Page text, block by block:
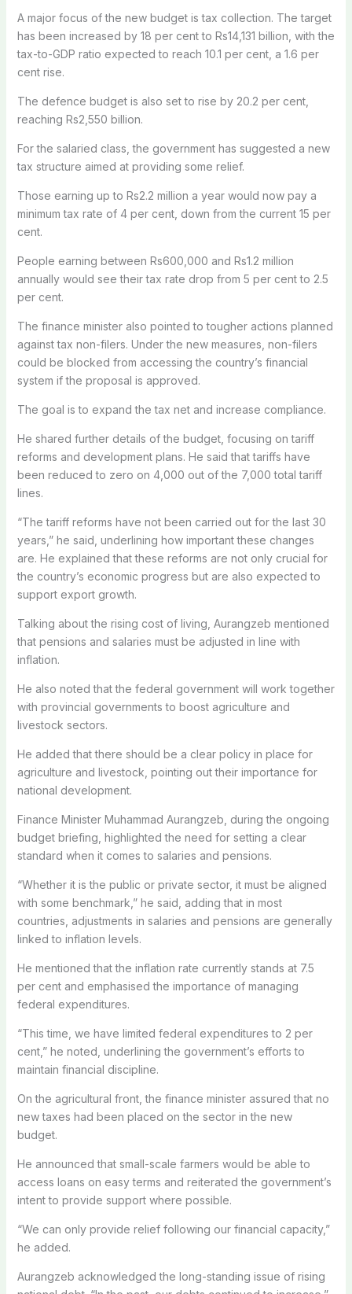
A major focus of the new budget is tax collection. The target
has been increased by 18 per cent to Rs14,131 billion, with the
tax-to-GDP ratio expected to reach 10.1 per cent, a 1.6 per
cent rise.
The defence budget is also set to rise by 20.2 per cent,
reaching Rs2,550 billion.
For the salaried class, the government has suggested a new
tax structure aimed at providing some relief.
Those earning up to Rs2.2 million a year would now pay a
minimum tax rate of 4 per cent, down from the current 15 per
cent.
People earning between Rs600,000 and Rs1.2 million
annually would see their tax rate drop from 5 per cent to 2.5
per cent.
The finance minister also pointed to tougher actions planned
against tax non-filers. Under the new measures, non-filers
could be blocked from accessing the country’s financial
system if the proposal is approved.
The goal is to expand the tax net and increase compliance.
He shared further details of the budget, focusing on tariff
reforms and development plans. He said that tariffs have
been reduced to zero on 4,000 out of the 7,000 total tariff
lines.
“The tariff reforms have not been carried out for the last 30
years,” he said, underlining how important these changes
are. He explained that these reforms are not only crucial for
the country’s economic progress but are also expected to
support export growth.
Talking about the rising cost of living, Aurangzeb mentioned
that pensions and salaries must be adjusted in line with
inflation.
He also noted that the federal government will work together
with provincial governments to boost agriculture and
livestock sectors.
He added that there should be a clear policy in place for
agriculture and livestock, pointing out their importance for
national development.
Finance Minister Muhammad Aurangzeb, during the ongoing
budget briefing, highlighted the need for setting a clear
standard when it comes to salaries and pensions.
“Whether it is the public or private sector, it must be aligned
with some benchmark,” he said, adding that in most
countries, adjustments in salaries and pensions are generally
linked to inflation levels.
He mentioned that the inflation rate currently stands at 7.5
per cent and emphasised the importance of managing
federal expenditures.
“This time, we have limited federal expenditures to 2 per
cent,” he noted, underlining the government’s efforts to
maintain financial discipline.
On the agricultural front, the finance minister assured that no
new taxes had been placed on the sector in the new
budget.
He announced that small-scale farmers would be able to
access loans on easy terms and reiterated the government’s
intent to provide support where possible.
“We can only provide relief following our financial capacity,”
he added.
Aurangzeb acknowledged the long-standing issue of rising